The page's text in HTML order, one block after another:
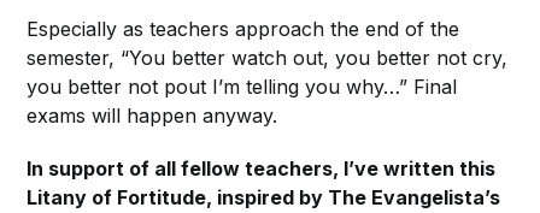
Especially as teachers approach the end of the
semester, “You better watch out, you better not cry,
you better not pout I’m telling you why…” Final
exams will happen anyway.
In support of all fellow teachers, I’ve written this
Litany of Fortitude, inspired by The Evangelista’s